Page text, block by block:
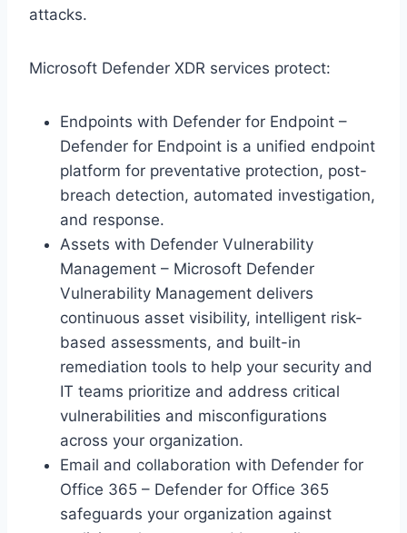
attacks.
Microsoft Defender XDR services protect:
Endpoints with Defender for Endpoint –
Defender for Endpoint is a unified endpoint
platform for preventative protection, post-
breach detection, automated investigation,
and response.
Assets with Defender Vulnerability
Management – Microsoft Defender
Vulnerability Management delivers
continuous asset visibility, intelligent risk-
based assessments, and built-in
remediation tools to help your security and
IT teams prioritize and address critical
vulnerabilities and misconfigurations
across your organization.
Email and collaboration with Defender for
Office 365 – Defender for Office 365
safeguards your organization against